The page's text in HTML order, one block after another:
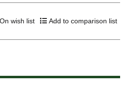
On wish list Add to comparison list